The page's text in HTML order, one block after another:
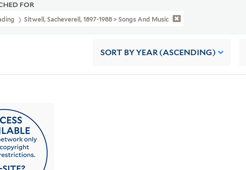
FOR
Sitwell, Sacheverell, 1897-1988 > Songs And Music
SORT BY YEAR (ASCENDING)